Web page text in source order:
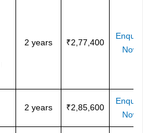
2 years ₹2,77,400
Now
2 years ₹2,85,600
Now